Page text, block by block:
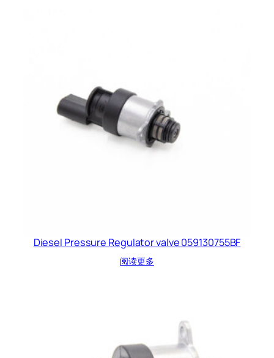
Diesel Pressure Regulator valve 059130755BF
阅读更多